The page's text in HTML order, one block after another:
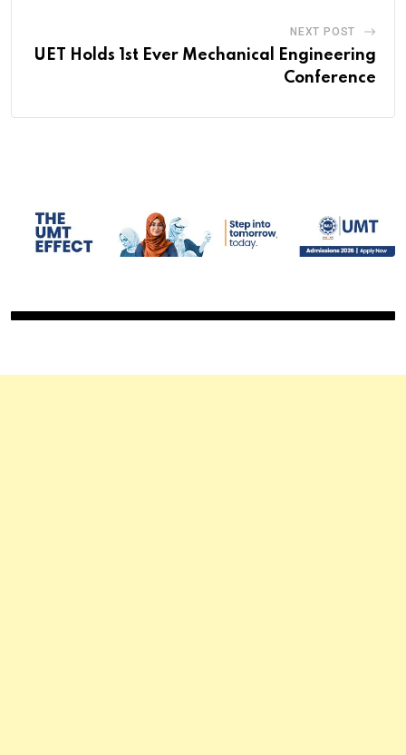
NEXT POST
UET Holds 1st Ever Mechanical Engineering
Conference